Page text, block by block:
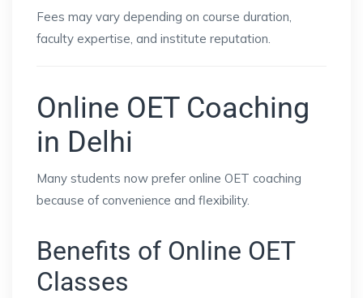
Fees may vary depending on course duration,
faculty expertise, and institute reputation.
Online OET Coaching
in Delhi
Many students now prefer online OET coaching
because of convenience and flexibility.
Benefits of Online OET
Classes